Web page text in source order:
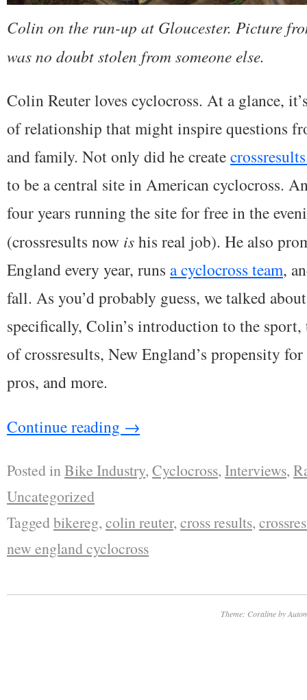
Colin on the run-up at Gloucester. Picture
was no doubt stolen from someone else.
Colin Reuter loves cyclocross. At a glance,
of relationship that might inspire questions
and family. Not only did he create
to be a central site in American cyclocross.
four years running the site for free in the
(crossresults now ishis real job). He also
England every year, runs a cyclocross team,
fall. As you’d probably guess, we talked
specifically, Colin’s introduction to the
of crossresults, New England’s propensity
pros, and more.
Continue reading →
Posted in Bike Industry, Cyclocross, Interviews,
Uncategorized
Taggedbikereg, colin reuter, cross results,
new england cyclocross
Theme: Coraline by